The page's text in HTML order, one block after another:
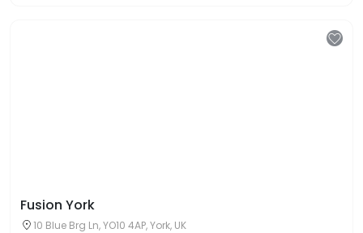
Fusion York
10 Blue Brg Ln, YO10 4AP, York, UK